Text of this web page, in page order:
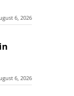
6, 2026
6, 2026